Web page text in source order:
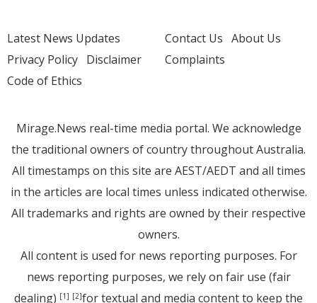
Latest News Updates
Privacy Policy Disclaimer
Code of Ethics
Contact Us About Us
Complaints
Mirage.News real-time media portal. We acknowledge
the traditional owners of country throughout Australia.
All timestamps on this site are AEST/AEDT and all times
in the articles are local times unless indicated otherwise.
All trademarks and rights are owned by their respective
owners.
All content is used for news reporting purposes. For
news reporting purposes, we rely on fair use (fair
dealing) [1] [2]for textual and media content to keep the